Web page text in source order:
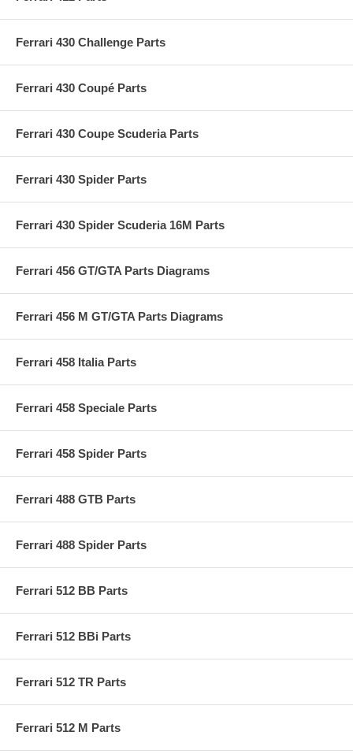
Ferrari 430 Challenge Parts
Ferrari 430 Coupé Parts
Ferrari 430 Coupe Scuderia Parts
Ferrari 430 Spider Parts
Ferrari 430 Spider Scuderia 16M Parts
Ferrari 456 GT/GTA Parts Diagrams
Ferrari 456 M GT/GTA Parts Diagrams
Ferrari 458 Italia Parts
Ferrari 458 Speciale Parts
Ferrari 458 Spider Parts
Ferrari 488 GTB Parts
Ferrari 488 Spider Parts
Ferrari 512 BB Parts
Ferrari 512 BBi Parts
Ferrari 512 TR Parts
Ferrari 512 M Parts